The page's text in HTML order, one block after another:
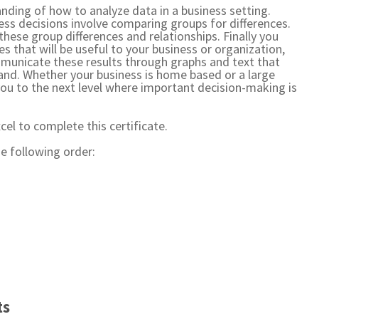
of how to analyze data in a business setting.
decisions involve comparing groups for differences.
group differences and relationships. Finally you
that will be useful to your business or organization,
these results through graphs and text that
Whether your business is home based or a large
to the next level where important decision-making is
to complete this certificate.
following order: